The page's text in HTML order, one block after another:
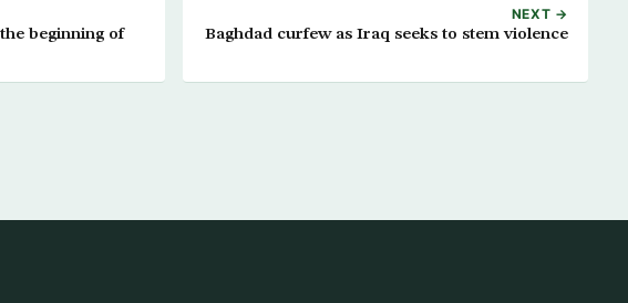
beginning of
NEXT →
Baghdad curfew as Iraq seeks to stem violence